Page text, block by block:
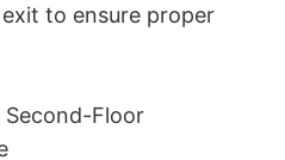
to ensure proper
Floor